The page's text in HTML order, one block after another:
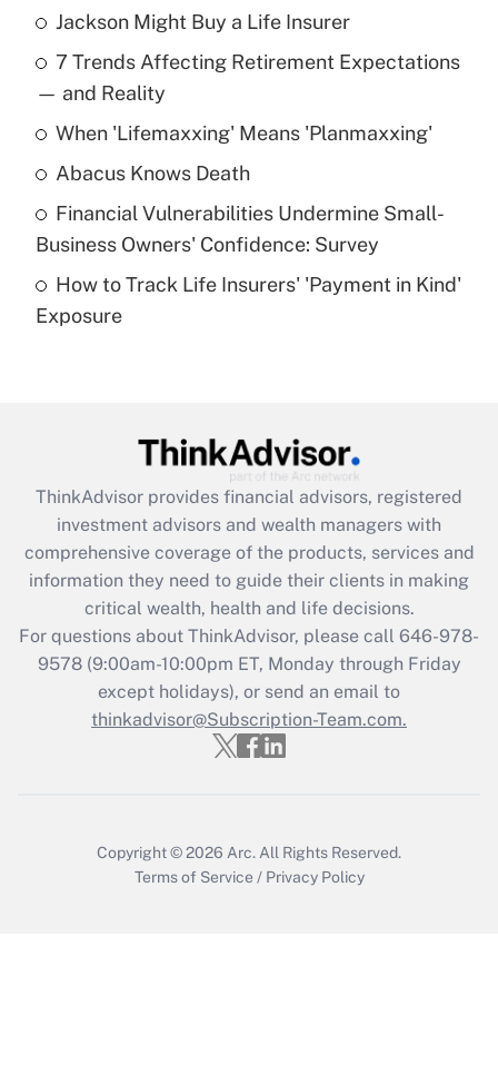
Recently Updated Q&As
What is the temporary deduction for tip
income?
Get Answer
What is a high deductible health plan for
purposes of an HSA?
Get Answer
Get Answer
What is the CARES Act employee
retention tax credit that was available
during 2020 and 2021?
Get Answer
Recently Updated Q&As
Who must file a return?
Jackson Might Buy a Life Insurer
7 Trends Affecting Retirement Expectations
— and Reality
When 'Lifemaxxing' Means 'Planmaxxing'
Abacus Knows Death
Financial Vulnerabilities Undermine Small-
Business Owners' Confidence: Survey
How to Track Life Insurers' 'Payment in Kind'
Exposure
ThinkAdvisor provides financial advisors, registered
investment advisors and wealth managers with
comprehensive coverage of the products, services and
information they need to guide their clients in making
critical wealth, health and life decisions.
For questions about ThinkAdvisor, please call 646-978-
9578(9:00am-10:00pm ET, Monday through Friday
except holidays), or send an email to
thinkadvisor@Subscription-Team.com.
Copyright © 2026 Arc. All Rights Reserved.
Terms of Service / Privacy Policy